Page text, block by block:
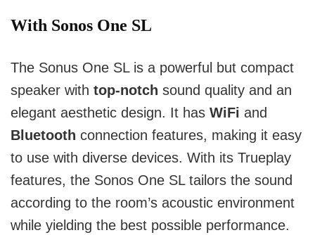
With Sonos One SL
The Sonus One SL is a powerful but compact
speaker with top-notch sound quality and an
elegant aesthetic design. It has WiFi and
Bluetooth connection features, making it easy
to use with diverse devices. With its Trueplay
features, the Sonos One SL tailors the sound
according to the room’s acoustic environment
while yielding the best possible performance.